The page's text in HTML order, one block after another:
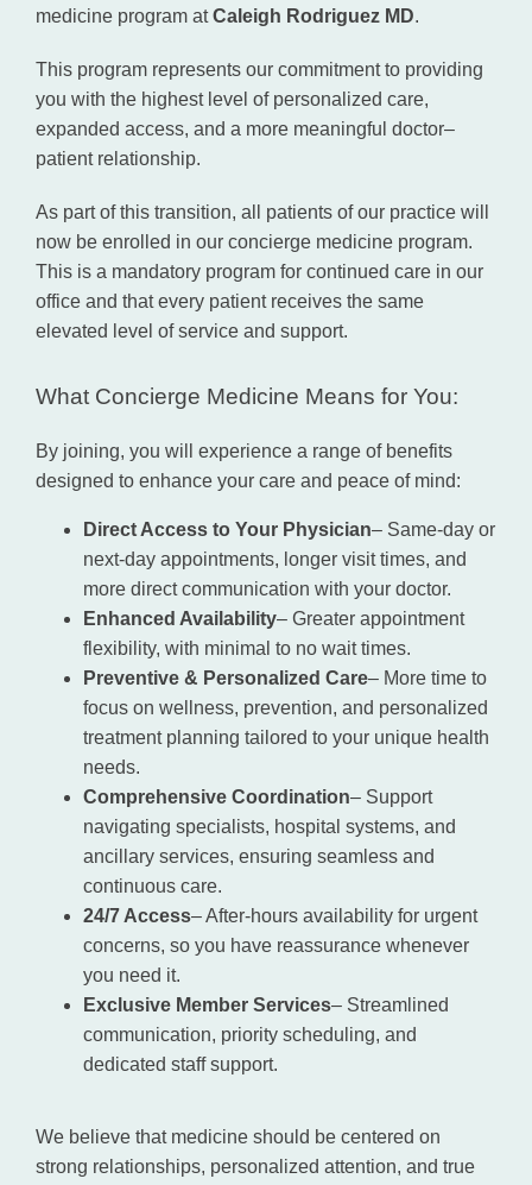
Direct Primary Care
Shop
Blog
Contact
medicine program at Caleigh Rodriguez MD.
This program represents our commitment to providing
you with the highest level of personalized care,
expanded access, and a more meaningful doctor–
patient relationship.
As part of this transition, all patients of our practice will
now be enrolled in our concierge medicine program.
This is a mandatory program for continued care in our
office and that every patient receives the same
elevated level of service and support.
What Concierge Medicine Means for You:
By joining, you will experience a range of benefits
designed to enhance your care and peace of mind:
Direct Access to Your Physician– Same-day or
next-day appointments, longer visit times, and
more direct communication with your doctor.
Enhanced Availability– Greater appointment
flexibility, with minimal to no wait times.
Preventive & Personalized Care– More time to
focus on wellness, prevention, and personalized
treatment planning tailored to your unique health
needs.
Comprehensive Coordination– Support
navigating specialists, hospital systems, and
ancillary services, ensuring seamless and
continuous care.
24/7 Access– After-hours availability for urgent
concerns, so you have reassurance whenever
you need it.
Exclusive Member Services– Streamlined
communication, priority scheduling, and
dedicated staff support.
We believe that medicine should be centered on
strong relationships, personalized attention, and true